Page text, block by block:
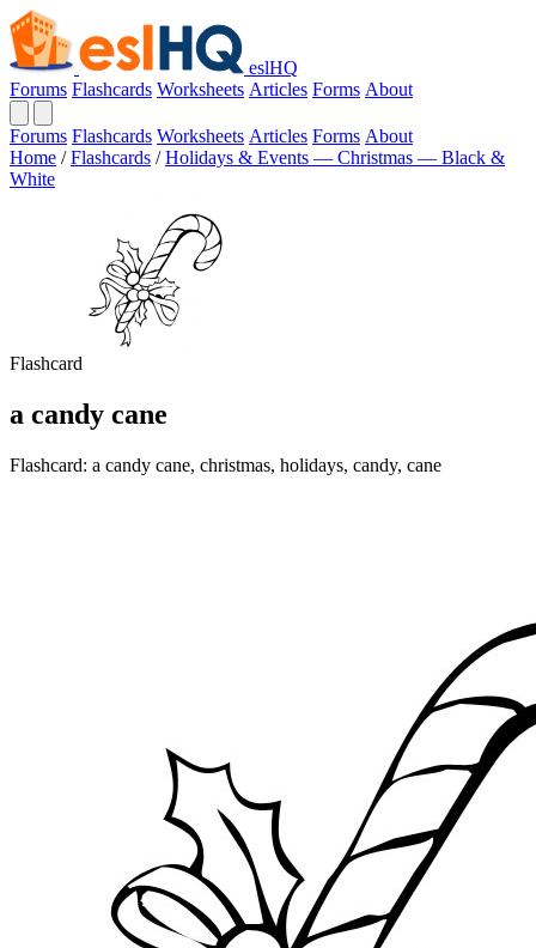
eslHQ
Forums Flashcards Worksheets Articles Forms About
Forums Flashcards Worksheets Articles Forms About
Home / Flashcards / Holidays & Events — Christmas — Black &
White
Flashcard
a candy cane
Flashcard: a candy cane, christmas, holidays, candy, cane